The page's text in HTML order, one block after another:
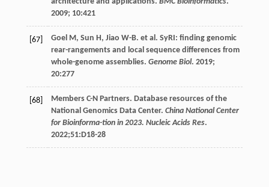
2009; 10:421
[67] Goel M, Sun H, Jiao W-B. et al. SyRI: finding genomic
rear-rangements and local sequence differences from
whole-genome assemblies. Genome Biol. 2019;
20:277
[68] Members C-N Partners. Database resources of the
National Genomics Data Center. China National Center
for Bioinforma-tion in 2023. Nucleic Acids Res.
2022;51:D18-28